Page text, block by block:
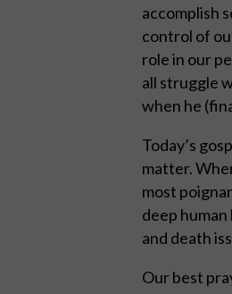
accomplish
control of
role in our
all struggle
when he
Today’s
matter.
most
deep
and death
Our best